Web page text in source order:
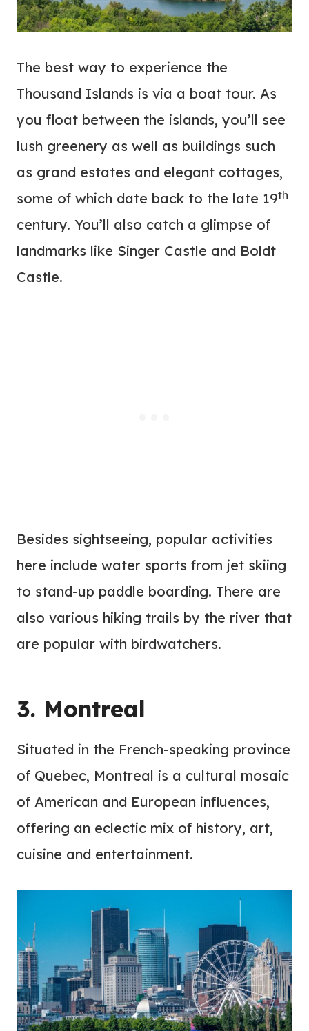
The best way to experience the
Thousand Islands is via a boat tour. As
you float between the islands, you’ll see
lush greenery as well as buildings such
as grand estates and elegant cottages,
some of which date back to the late 19th
century. You’ll also catch a glimpse of
landmarks like Singer Castle and Boldt
Castle.
Besides sightseeing, popular activities
here include water sports from jet skiing
to stand-up paddle boarding. There are
also various hiking trails by the river that
are popular with birdwatchers.
3. Montreal
Situated in the French-speaking province
of Quebec, Montreal is a cultural mosaic
of American and European influences,
offering an eclectic mix of history, art,
cuisine and entertainment.